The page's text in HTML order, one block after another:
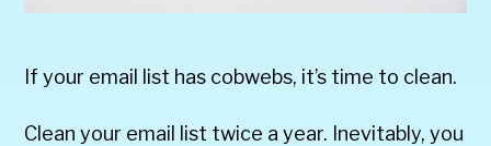
If your email list has cobwebs, it’s time to clean.
Clean your email list twice a year. Inevitably, you